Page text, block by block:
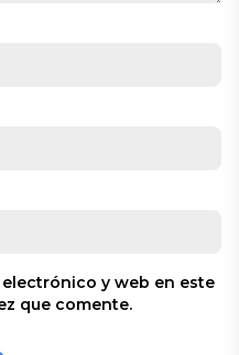
y web en este
que comente.